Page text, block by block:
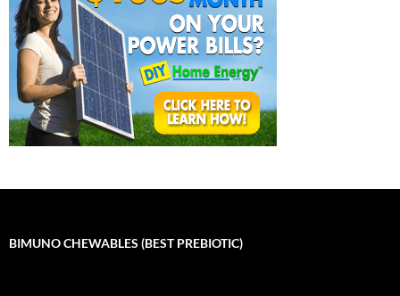
BIMUNO CHEWABLES (BEST PREBIOTIC)